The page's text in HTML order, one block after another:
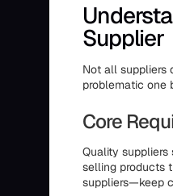
Supplier
Not all suppliers
problematic one
Core
Quality
selling products
suppliers—keep